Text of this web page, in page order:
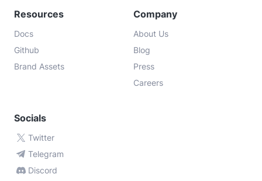
Resources
Docs
Github
Brand Assets
Company
About Us
Blog
Press
Careers
Socials
Twitter
Telegram
Discord